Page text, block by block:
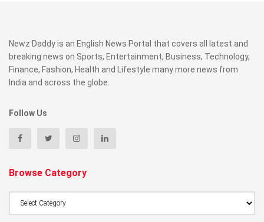
Newz Daddy is an English News Portal that covers all latest and
breaking news on Sports, Entertainment, Business, Technology,
Finance, Fashion, Health and Lifestyle many more news from
India and across the globe.
Follow Us
Browse Category